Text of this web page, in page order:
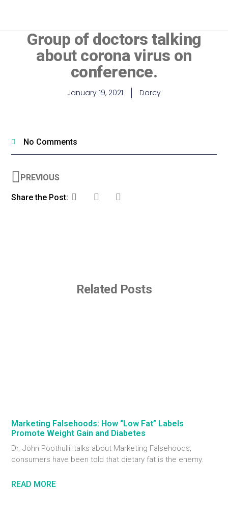
Group of doctors talking
about corona virus on
conference.
January 19, 2021 Darcy
No Comments
PREVIOUS
Share the Post:
Related Posts
Marketing Falsehoods: How “Low Fat” Labels
Promote Weight Gain and Diabetes
Dr. John Poothullil talks about Marketing Falsehoods;
consumers have been told that dietary fat is the enemy.
READ MORE